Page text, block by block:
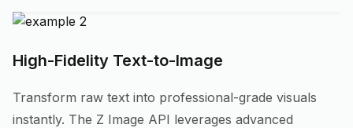
High-Fidelity Text-to-Image
Transform raw text into professional-grade visuals
instantly. The Z Image API leverages advanced